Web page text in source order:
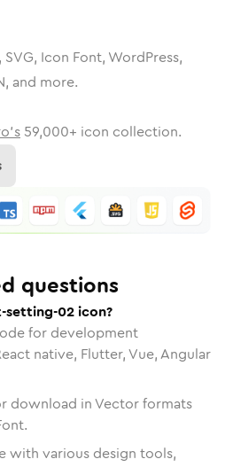
Icon Font, WordPress,
and more.
59,000+ icon collection.
questions
setting-02 icon?
for development
native, Flutter, Vue, Angular
download in Vector formats
with various design tools,